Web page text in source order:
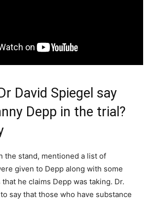
David Spiegel say
Depp in the trial?
the stand, mentioned a list of
given to Depp along with some
he claims Depp was taking. Dr.
say that those who have substance